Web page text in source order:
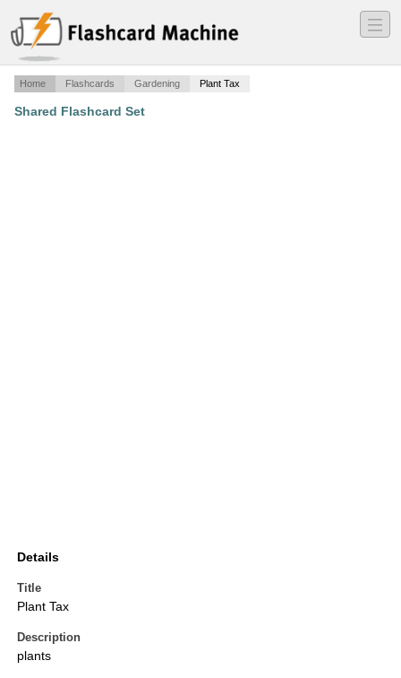
―
―
―
Home Flashcards Gardening Plant Tax
Shared Flashcard Set
Details
Title
Plant Tax
Description
plants